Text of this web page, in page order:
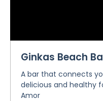
Ginkas Beach
A bar that connects
delicious and healthy
Amor